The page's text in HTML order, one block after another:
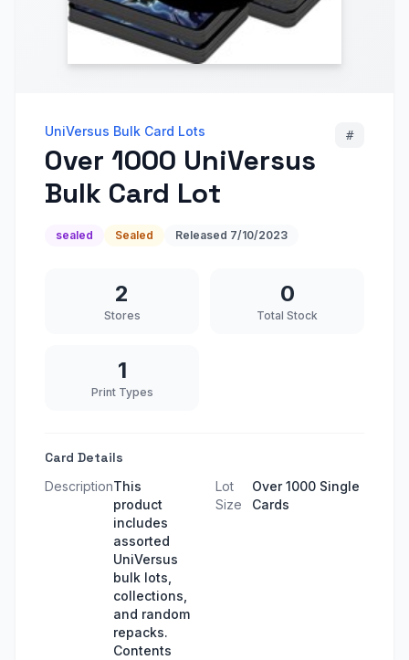
UniVersus Bulk Card Lots
Over 1000 UniVersus
Bulk Card Lot
#
sealed Sealed Released 7/10/2023
2
Stores
0
Total Stock
1
Print Types
Card Details
DescriptionThis
product
includes
assorted
UniVersus
bulk lots,
collections,
and random
repacks.
Contents
Lot
Size
Over 1000 Single
Cards